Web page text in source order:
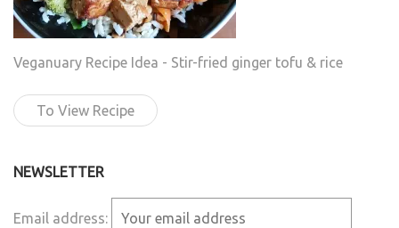
Veganuary Recipe Idea - Stir-fried ginger tofu & rice
To View Recipe
NEWSLETTER
Email address: